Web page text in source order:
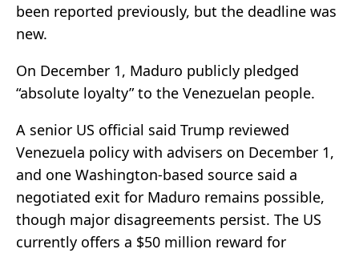
been reported previously, but the deadline was
new.
On December 1, Maduro publicly pledged
“absolute loyalty” to the Venezuelan people.
A senior US official said Trump reviewed
Venezuela policy with advisers on December 1,
and one Washington-based source said a
negotiated exit for Maduro remains possible,
though major disagreements persist. The US
currently offers a $50 million reward for